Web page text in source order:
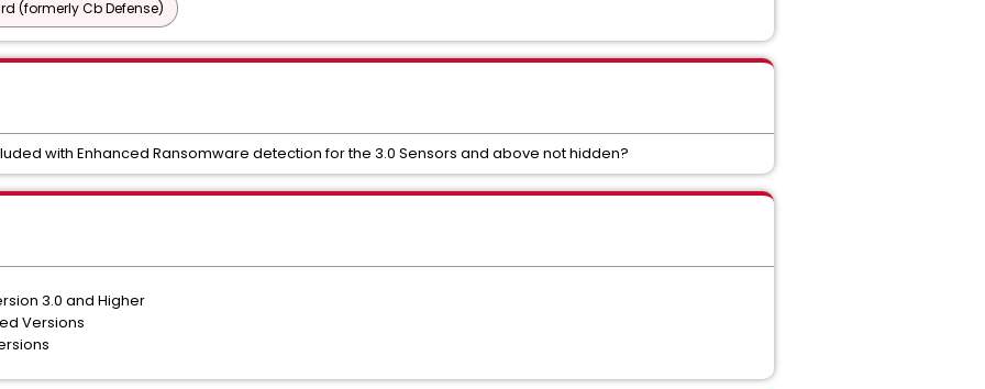
(formerly Cb Defense)
with Enhanced Ransomware detection for the 3.0 Sensors and above not hidden?
3.0 and Higher
Versions